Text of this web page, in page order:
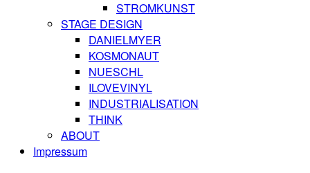
STROMKUNST
STAGE DESIGN
DANIELMYER
KOSMONAUT
NUESCHL
ILOVEVINYL
INDUSTRIALISATION
THINK
ABOUT
Impressum